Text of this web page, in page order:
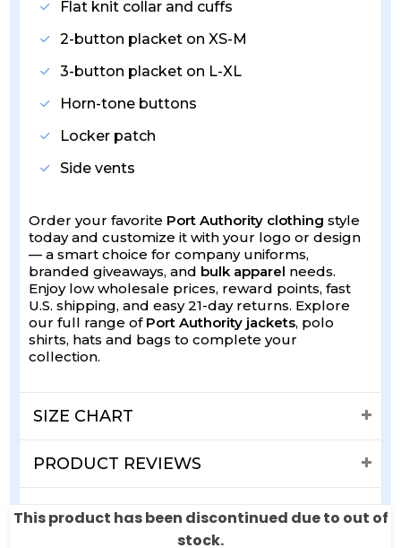
This product has been discontinued due to out of
stock.
Flat knit collar and cuffs
2-button placket on XS-M
3-button placket on L-XL
Horn-tone buttons
Locker patch
Side vents
Order your favorite Port Authority clothing style
today and customize it with your logo or design
— a smart choice for company uniforms,
branded giveaways, and bulk apparel needs.
Enjoy low wholesale prices, reward points, fast
U.S. shipping, and easy 21-day returns. Explore
our full range of Port Authority jackets, polo
shirts, hats and bags to complete your
collection.
SIZE CHART
PRODUCT REVIEWS
SHIPPING & RETURNS